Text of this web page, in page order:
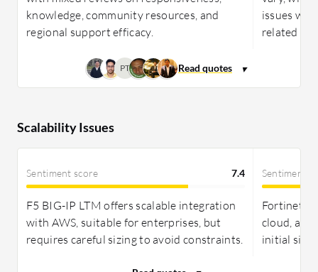
knowledge, community resources, and
regional support efficacy.
issues
related
PT
Scalability Issues
Sentiment score 7.4
F5 BIG-IP LTM offers scalable integration
with AWS, suitable for enterprises, but
requires careful sizing to avoid constraints.
Sentiment
Fortinet
cloud, and
initial